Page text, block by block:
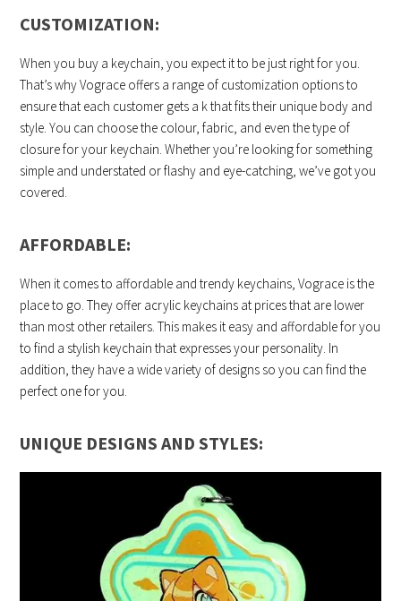
CUSTOMIZATION:
When you buy a keychain, you expect it to be just right for you.
That’s why Vograce offers a range of customization options to
ensure that each customer gets a k that fits their unique body and
style. You can choose the colour, fabric, and even the type of
closure for your keychain. Whether you’re looking for something
simple and understated or flashy and eye-catching, we’ve got you
covered.
AFFORDABLE:
When it comes to affordable and trendy keychains, Vograce is the
place to go. They offer acrylic keychains at prices that are lower
than most other retailers. This makes it easy and affordable for you
to find a stylish keychain that expresses your personality. In
addition, they have a wide variety of designs so you can find the
perfect one for you.
UNIQUE DESIGNS AND STYLES: